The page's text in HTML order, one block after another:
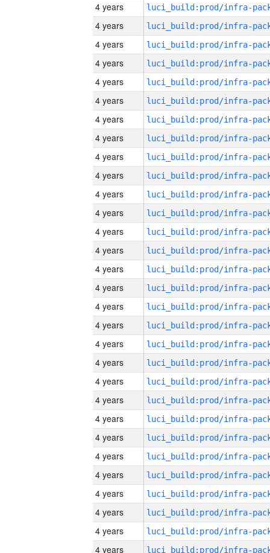
4 years
4 years
4 years
4 years
4 years
4 years
4 years
4 years
4 years
4 years
4 years
4 years
4 years
4 years
4 years
4 years
4 years
4 years
4 years
4 years
4 years
4 years
4 years
4 years
4 years
4 years
4 years
4 years
4 years
4 years